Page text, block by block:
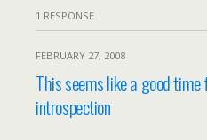
1 RESPONSE
FEBRUARY 27, 2008
This seems like a good time
introspection